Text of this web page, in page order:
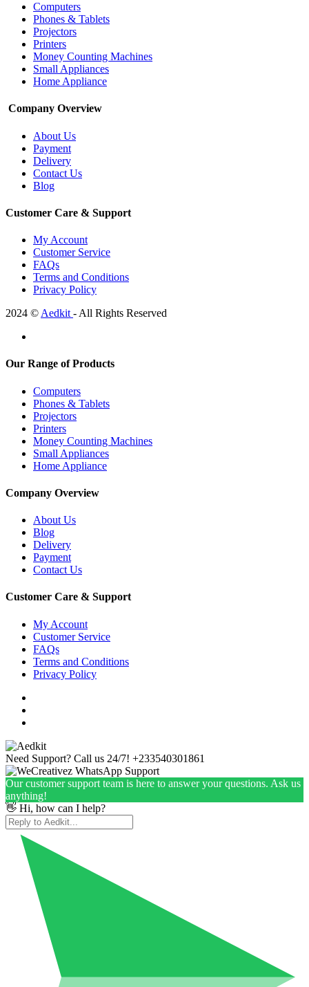
Computers
Phones & Tablets
Projectors
Printers
Money Counting Machines
Small Appliances
Home Appliance
Company Overview
About Us
Payment
Delivery
Contact Us
Blog
Customer Care & Support
My Account
Customer Service
FAQs
Terms and Conditions
Privacy Policy
2024 © Aedkit - All Rights Reserved
Our Range of Products
Computers
Phones & Tablets
Projectors
Printers
Money Counting Machines
Small Appliances
Home Appliance
Company Overview
About Us
Blog
Delivery
Payment
Contact Us
Customer Care & Support
My Account
Customer Service
FAQs
Terms and Conditions
Privacy Policy
Need Support? Call us 24/7! +233540301861
Our customer support team is here to answer your questions. Ask us
anything!
👋 Hi, how can I help?